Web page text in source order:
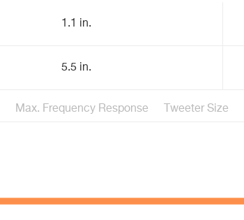
1.1 in.
5.5 in.
Max. Frequency Response Tweeter Size